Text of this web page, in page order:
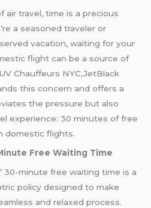
travel, time is a precious
a seasoned traveler or
vacation, waiting for your
flight can be a source of
Chauffeurs NYC,JetBlack
this concern and offers a
the pressure but also
experience: 30 minutes of free
domestic flights.
Free Waiting Time
30-minute free waiting time is a
policy designed to make
and relaxed process.